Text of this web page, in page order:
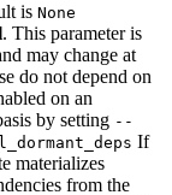
is None
. This parameter is
may change at
do not depend on
on an
by setting --
If
materializes
from the